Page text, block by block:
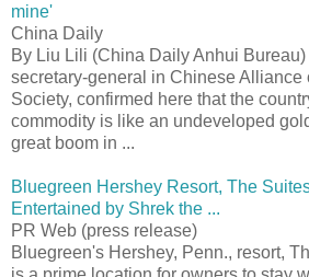
mine'
China Daily
By Liu Lili (China Daily Anhui
secretary-general in Chinese Alliance
Society, confirmed here that the
commodity is like an undeveloped
great boom in ...
Bluegreen Hershey Resort, The
Entertained by Shrek the ...
PR Web (press release)
Bluegreen's Hershey, Penn., resort,